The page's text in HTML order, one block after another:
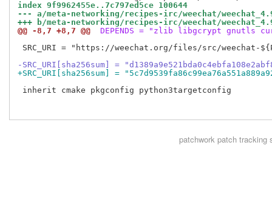
index 9f9962455e..7c797ed5ce 100644
--- a/meta-networking/recipes-irc/weechat/
+++ b/meta-networking/recipes-irc/weechat/
@@ -8,7 +8,7 @@
DEPENDS = "zlib libgcrypt gnutls
SRC_URI = "https://weechat.org/files/src/weechat-
-SRC_URI[sha256sum] =
+SRC_URI[sha256sum] =
inherit cmake pkgconfig python3targetconfig
patchworkpatch tracking